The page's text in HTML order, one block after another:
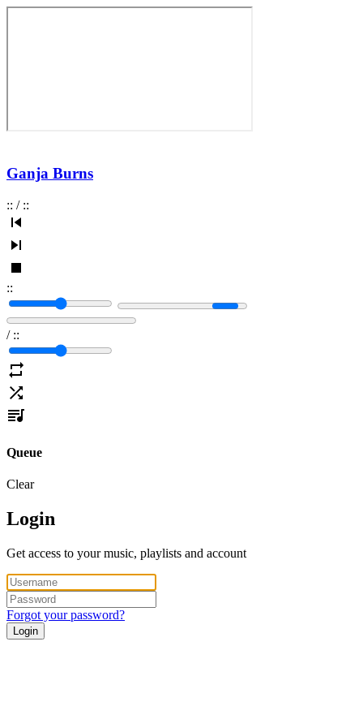
Ganja Burns
:: / ::
::
/ ::
Queue
Clear
Login
Get access to your music, playlists and account
Forgot your password?
Login